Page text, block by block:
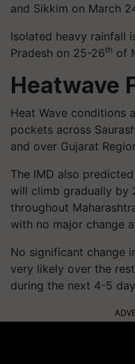
and Sikkim on March
Isolated heavy rainfall
Pradesh on 25-26th of
Heatwave
Heat Wave conditions
pockets across
and over Gujarat
The IMD also
will climb gradually by
throughout
with no major change
No significant change
very likely over the
during the next 4-5